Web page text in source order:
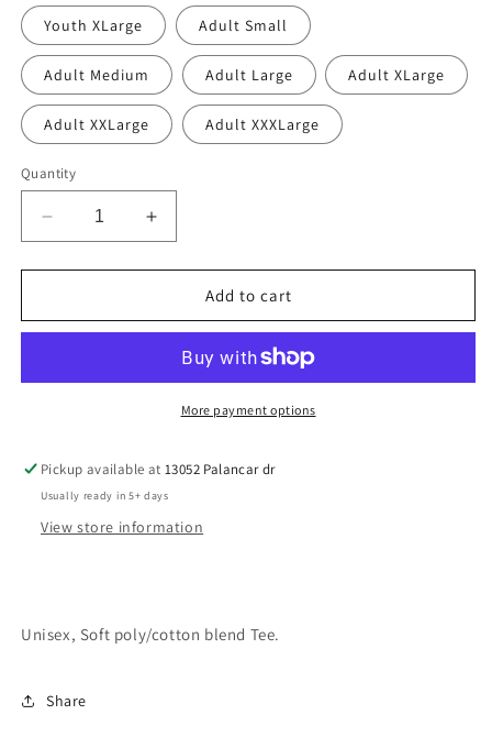
Youth XLarge Adult Small
Adult Medium Adult Large Adult XLarge
Adult XXLarge Adult XXXLarge
Quantity
Decrease
quantity
for
Paws
Increase
quantity
for
Panthers
Paws
Add to cart
More payment options
Pickup available at13052 Palancar dr
Usually ready in 5+ days
View store information
Unisex, Soft poly/cotton blend Tee.
Share